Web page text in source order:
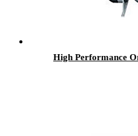
High Performance